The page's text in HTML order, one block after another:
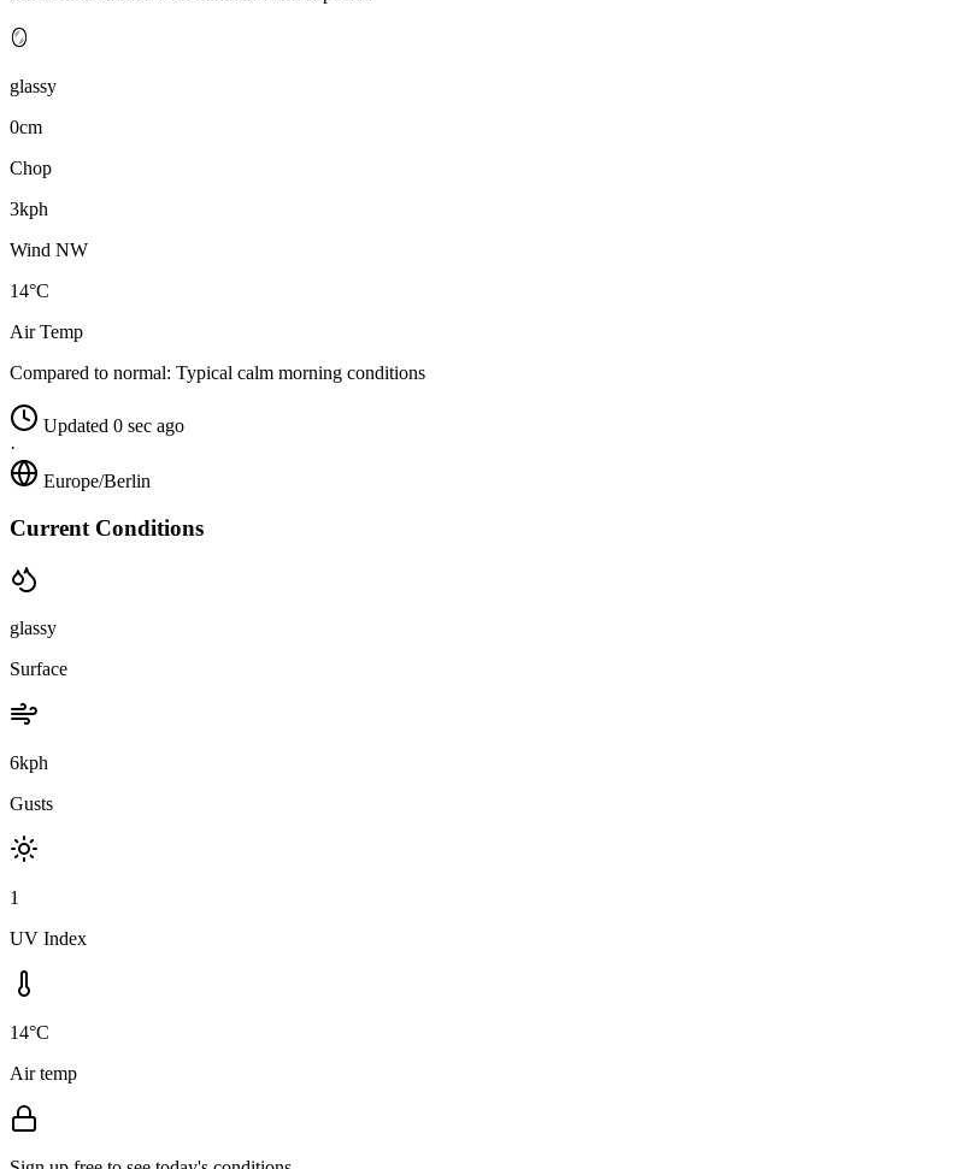
🪞
glassy
0cm
Chop
3kph
Wind NW
14°C
Air Temp
Compared to normal: Typical calm morning conditions
Updated 0 sec ago
·
Europe/Berlin
Current Conditions
glassy
Surface
6kph
Gusts
1
UV Index
14°C
Air temp